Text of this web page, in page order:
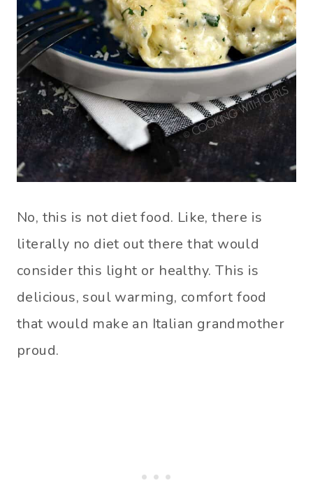
No, this is not diet food. Like, there is
literally no diet out there that would
consider this light or healthy. This is
delicious, soul warming, comfort food
that would make an Italian grandmother
proud.